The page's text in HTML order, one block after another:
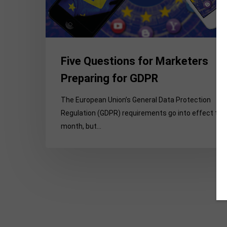
GDPR
Five Questions for Marketers
Preparing for GDPR
The European Union’s General Data Protection
Regulation (GDPR) requirements go into effect this
month, but…